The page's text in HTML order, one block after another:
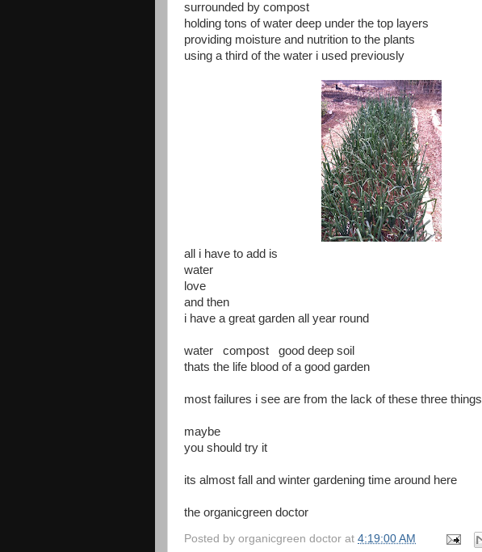
surrounded by compost
holding tons of water deep under the top layers
providing moisture and nutrition to the plants
using a third of the water i used previously
all i have to add is
water
love
and then
i have a great garden all year round
water compost good deep soil
thats the life blood of a good garden
most failures i see are from the lack of these three things
maybe
you should try it
its almost fall and winter gardening time around here
the organicgreen doctor
Posted by organicgreen doctor at 4:19:00 AM